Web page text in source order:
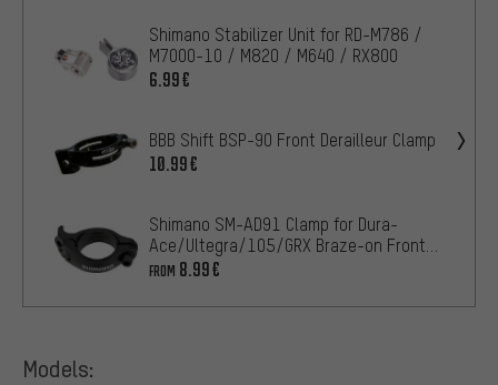
Shimano Stabilizer Unit for RD-M786 /
M7000-10 / M820 / M640 / RX800
6.99€
BBB Shift BSP-90 Front Derailleur Clamp
10.99€
Shimano SM-AD91 Clamp for Dura-
Ace/Ultegra/105/GRX Braze-on Front
Derailleur
FROM 8.99€
Models: